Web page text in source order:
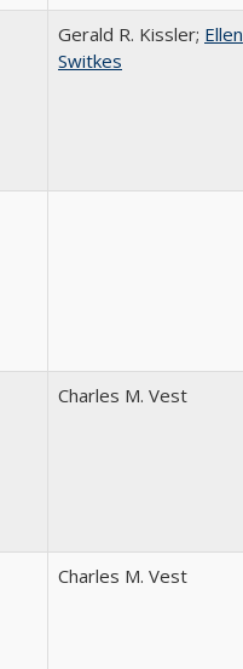
Gerald R. Kissler; Ellen
Switkes
Charles M. Vest
Charles M. Vest